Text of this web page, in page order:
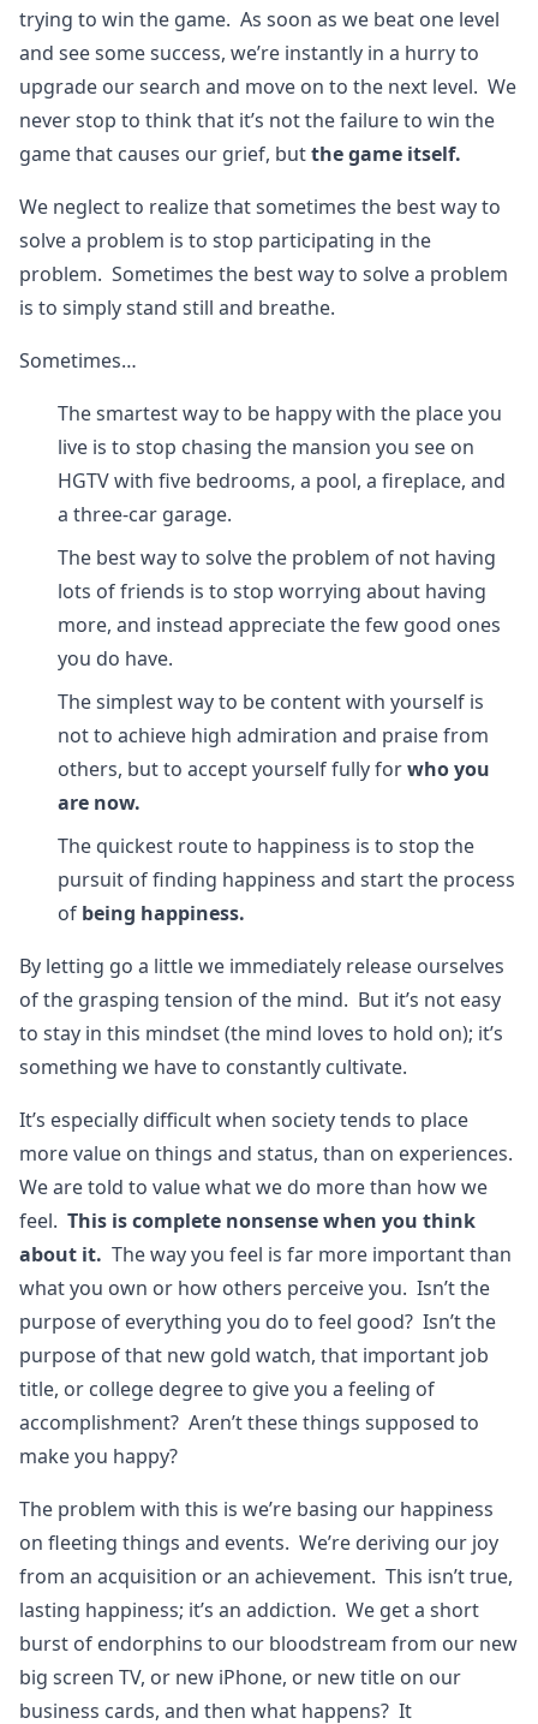
trying to win the game. As soon as we beat one level
and see some success, we’re instantly in a hurry to
upgrade our search and move on to the next level. We
never stop to think that it’s not the failure to win the
game that causes our grief, butthe game itself.
We neglect to realize that sometimes the best way to
solve a problem is to stop participating in the
problem. Sometimes the best way to solve a problem
is to simply stand still and breathe.
Sometimes…
The smartest way to be happy with the place you
live is to stop chasing the mansion you see on
HGTV with five bedrooms, a pool, a fireplace, and
a three-car garage.
The best way to solve the problem of not having
lots of friends is to stop worrying about having
more, and instead appreciate the few good ones
you do have.
The simplest way to be content with yourself is
not to achieve high admiration and praise from
others, but to accept yourself fully forwho you
are now.
The quickest route to happiness is to stop the
pursuit of finding happiness and start the process
of being happiness.
By letting go a little we immediately release ourselves
of the grasping tension of the mind. But it’s not easy
to stay in this mindset (the mind loves to hold on); it’s
something we have to constantly cultivate.
It’s especially difficult when society tends to place
more value on things and status, than on experiences.
We are told to value what we do more than how we
feel. This is complete nonsense when you think
about it. The way you feel is far more important than
what you own or how others perceive you. Isn’t the
purpose of everything you do to feel good? Isn’t the
purpose of that new gold watch, that important job
title, or college degree to give you a feeling of
accomplishment? Aren’t these things supposed to
make you happy?
The problem with this is we’re basing our happiness
on fleeting things and events. We’re deriving our joy
from an acquisition or an achievement. This isn’t true,
lasting happiness; it’s an addiction. We get a short
burst of endorphins to our bloodstream from our new
big screen TV, or new iPhone, or new title on our
business cards, and then what happens? It